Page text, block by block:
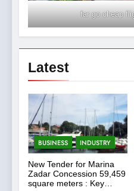
far go cheap
Latest
BUSINESS INDUSTRY
New Tender for Marina
Zadar Concession 59,459
square meters : Key